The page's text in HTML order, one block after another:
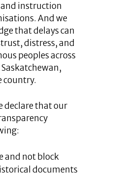
instruction
And we
that delays can
distress, and
peoples across
country.
declare that our
and not block
documents